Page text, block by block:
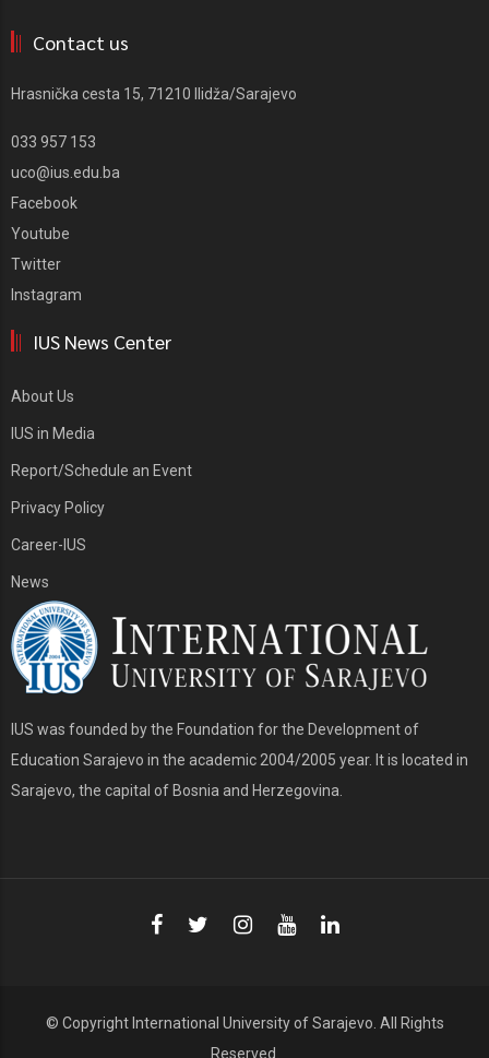
Contact us
Hrasnička cesta 15, 71210 Ilidža/Sarajevo
033 957 153
uco@ius.edu.ba
Facebook
Youtube
Twitter
Instagram
IUS News Center
About Us
IUS in Media
Report/Schedule an Event
Privacy Policy
Career-IUS
News
IUS was founded by the Foundation for the Development of
Education Sarajevo in the academic 2004/2005 year. It is located in
Sarajevo, the capital of Bosnia and Herzegovina.
© CopyrightInternational University of Sarajevo . All Rights
Reserved.